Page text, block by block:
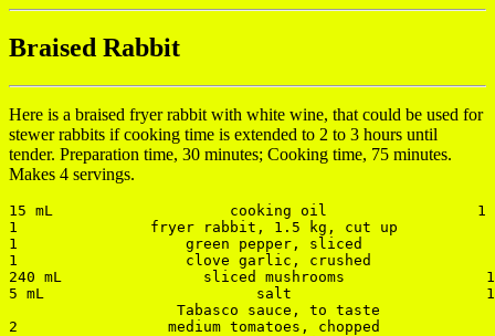
Braised Rabbit
Here is a braised fryer rabbit with white wine, that could be used for
stewer rabbits if cooking time is extended to 2 to 3 hours until
tender. Preparation time, 30 minutes; Cooking time, 75 minutes.
Makes 4 servings.
15 mL                    cooking oil                 1
1               fryer rabbit, 1.5 kg, cut up
1                   green pepper, sliced
1                   clove garlic, crushed
240 mL                sliced mushrooms                1
5 mL                        salt                      1
                   Tabasco sauce, to taste
2                 medium tomatoes, chopped